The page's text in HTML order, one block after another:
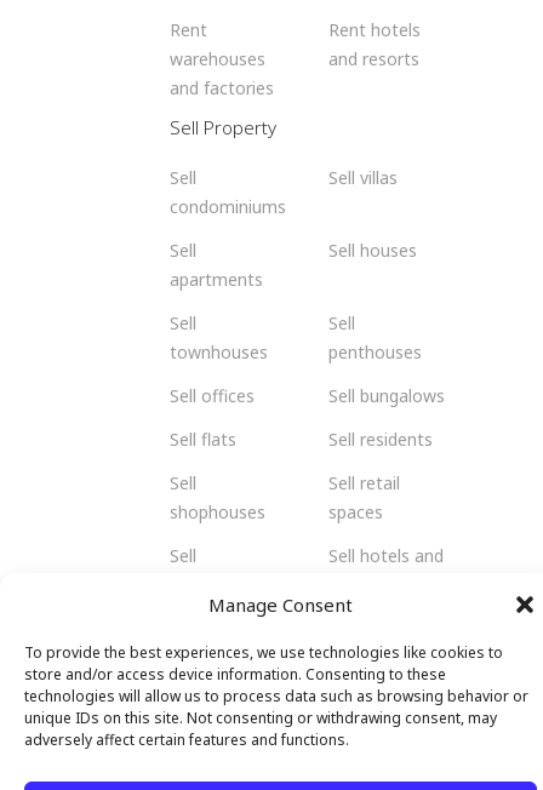
Manage Consent
To provide the best experiences, we use technologies like cookies to
store and/or access device information. Consenting to these
technologies will allow us to process data such as browsing behavior or
unique IDs on this site. Not consenting or withdrawing consent, may
adversely affect certain features and functions.
Rent
warehouses
and factories
Rent hotels
and resorts
Sell Property
Sell
condominiums
Sell villas
Sell
apartments
Sell houses
Sell
townhouses
Sell
penthouses
Sell offices
Sell bungalows
Sell flats
Sell residents
Sell
shophouses
Sell retail
spaces
Sell
and factories
Sell hotels and
© 2026 Malendo Property. All rights